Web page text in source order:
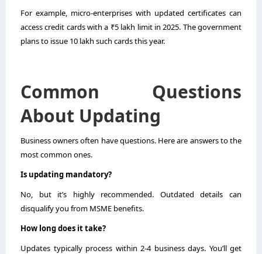
For example, micro-enterprises with updated certificates can
access credit cards with a ₹5 lakh limit in 2025. The government
plans to issue 10 lakh such cards this year.
Common Questions
About Updating
Business owners often have questions. Here are answers to the
most common ones.
Is updating mandatory?
No, but it’s highly recommended. Outdated details can
disqualify you from MSME benefits.
How long does it take?
Updates typically process within 2-4 business days. You’ll get